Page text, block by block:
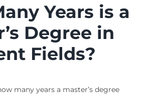
Years is a
Degree in
Fields?
many years a master’s degree